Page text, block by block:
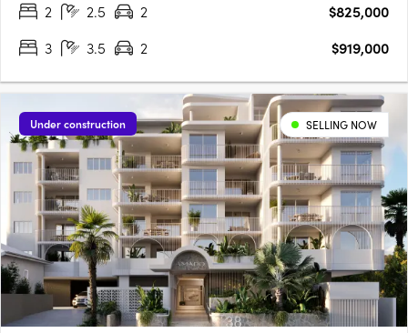
2
2.5 2
$825,000
3
3.5 2 $919,000
Under construction SELLING NOW